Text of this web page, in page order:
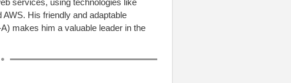
services, using technologies like
AWS. His friendly and adaptable
makes him a valuable leader in the